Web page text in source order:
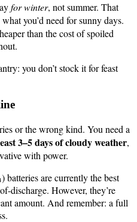
for winter, not summer. That
what you’d need for sunny days.
than the cost of spoiled
you don’t stock it for feast
or the wrong kind. You need a
3–5 days of cloudy weather,
with power.
are currently the best
discharge. However, they’re
amount. And remember: a full